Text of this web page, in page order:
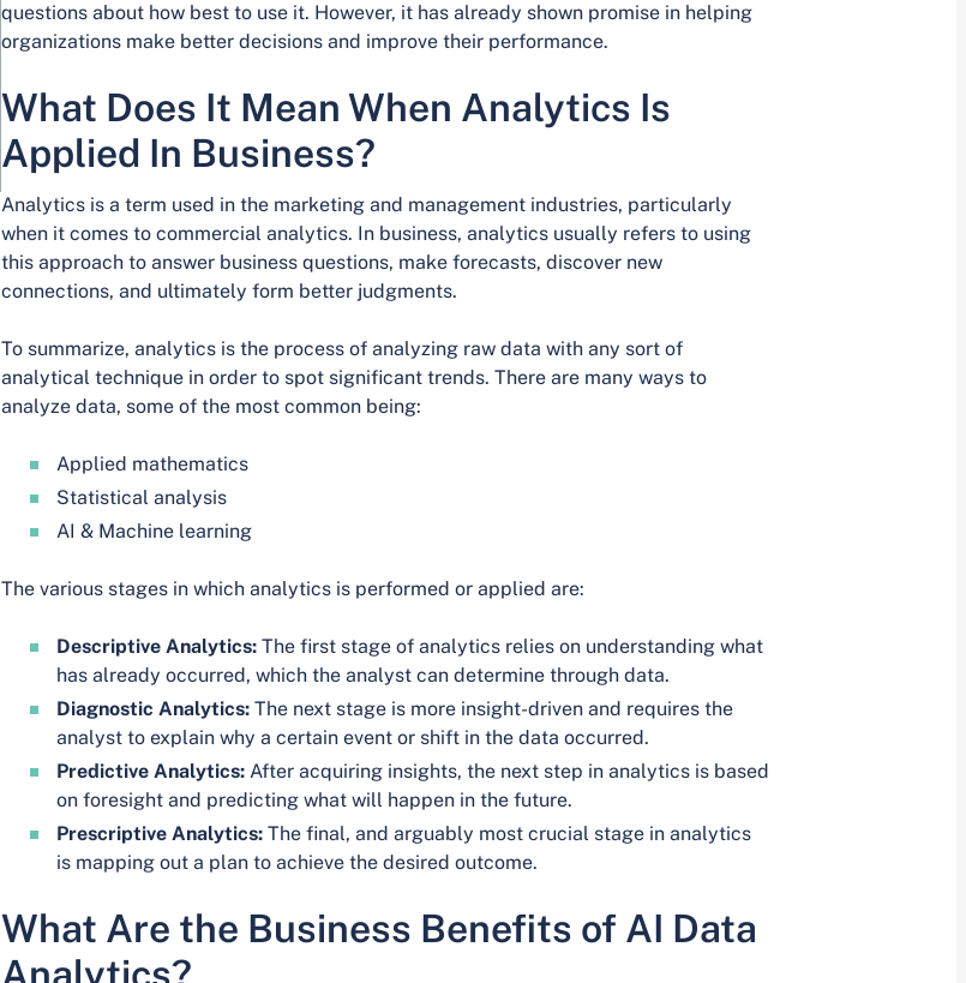
questions about how best to use it. However, it has already shown promise in helping
organizations make better decisions and improve their performance.
What Does It Mean When Analytics Is
Applied In Business?
Analytics is a term used in the marketing and management industries, particularly
when it comes to commercial analytics. In business, analytics usually refers to using
this approach to answer business questions, make forecasts, discover new
connections, and ultimately form better judgments.
To summarize, analytics is the process of analyzing raw data with any sort of
analytical technique in order to spot significant trends. There are many ways to
analyze data, some of the most common being:
Applied mathematics
Statistical analysis
AI & Machine learning
The various stages in which analytics is performed or applied are:
Descriptive Analytics: The first stage of analytics relies on understanding what
has already occurred, which the analyst can determine through data.
Diagnostic Analytics:The next stage is more insight-driven and requires the
analyst to explain why a certain event or shift in the data occurred.
Predictive Analytics: After acquiring insights, the next step in analytics is based
on foresight and predicting what will happen in the future.
Prescriptive Analytics: The final, and arguably most crucial stage in analytics
is mapping out a plan to achieve the desired outcome.
What Are the Business Benefits of AI Data
Analytics?